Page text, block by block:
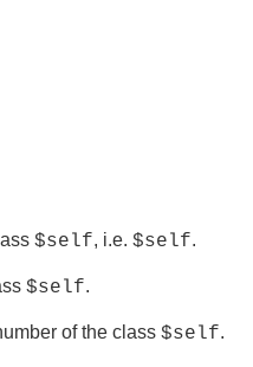
$self, i.e. $self.
$self.
of the class $self.